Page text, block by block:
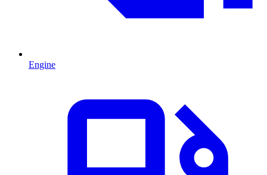
Engine